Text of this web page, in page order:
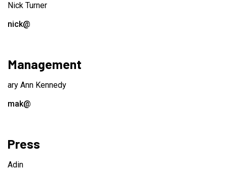
Nick Turner
nick@
Management
ary Ann Kennedy
mak@
Press
Adin